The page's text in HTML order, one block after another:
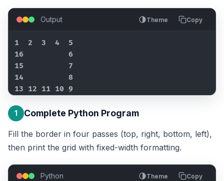
Output Theme Copy
1  2  3  4  5
16          6
15          7
14          8
13 12 11 10 9
1 Complete Python Program
Fill the border in four passes (top, right, bottom, left),
then print the grid with fixed-width formatting.
Python Theme Copy